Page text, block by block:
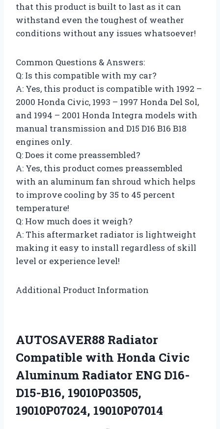
that this product is built to last as it can
withstand even the toughest of weather
conditions without any issues whatsoever!
Common Questions & Answers:
Q: Is this compatible with my car?
A: Yes, this product is compatible with 1992 –
2000 Honda Civic, 1993 – 1997 Honda Del Sol,
and 1994 – 2001 Honda Integra models with
manual transmission and D15 D16 B16 B18
engines only.
Q: Does it come preassembled?
A: Yes, this product comes preassembled
with an aluminum fan shroud which helps
to improve cooling by 35 to 45 percent
temperature!
Q: How much does it weigh?
A: This aftermarket radiator is lightweight
making it easy to install regardless of skill
level or experience level!
Additional Product Information
AUTOSAVER88 Radiator
Compatible with Honda Civic
Aluminum Radiator ENG D16-
D15-B16, 19010P03505,
19010P07024, 19010P07014